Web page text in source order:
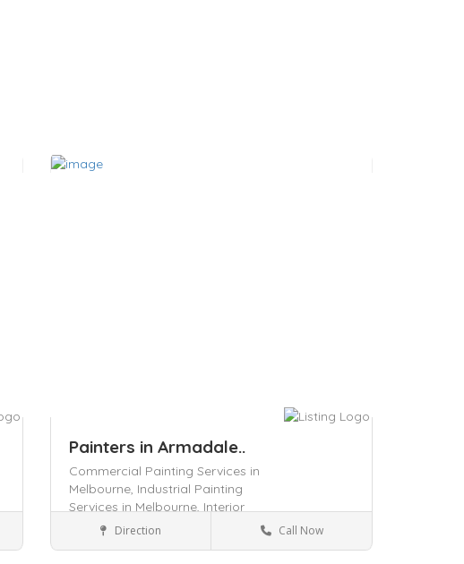
Painters in Armadale..
Commercial Painting Services in
Melbourne, Industrial Painting
Services in Melbourne, Interior
Painting Services in Melbourne,
Services Tarneit, VIC 3029
Direction Call Now